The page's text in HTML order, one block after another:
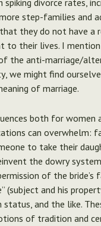
divorce rates,
step-families and
they do not have a
to their lives. I
the anti-marriage/
we might find
of marriage.
both for women
can overwhelm:
to take their
the dowry
of the
(subject and his
and the like.
of tradition and